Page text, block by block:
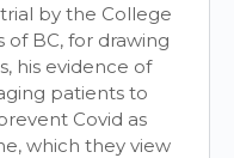
by the College
of BC, for drawing
his evidence of
patients to
Covid as
which they view